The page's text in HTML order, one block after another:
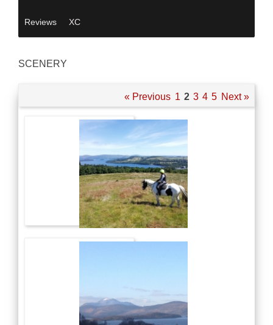
Reviews XC
SCENERY
« Previous 1 2 3 4 5 Next »